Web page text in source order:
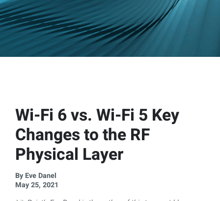
Wi-Fi 6 vs. Wi-Fi 5 Key
Changes to the RF
Physical Layer
By Eve Danel
May 25, 2021